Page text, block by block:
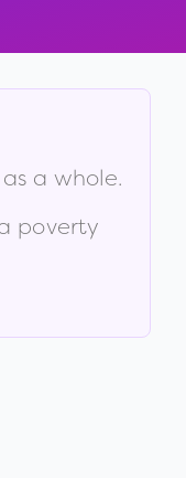
as a whole.
poverty